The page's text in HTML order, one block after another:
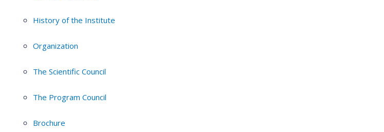
History of the Institute
Organization
The Scientific Council
The Program Council
Brochure